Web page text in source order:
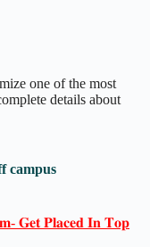
one of the most
details about
campus
𝐆𝐞𝐭 𝐏𝐥𝐚𝐜𝐞𝐝 𝐈𝐧 𝐓𝐨𝐩